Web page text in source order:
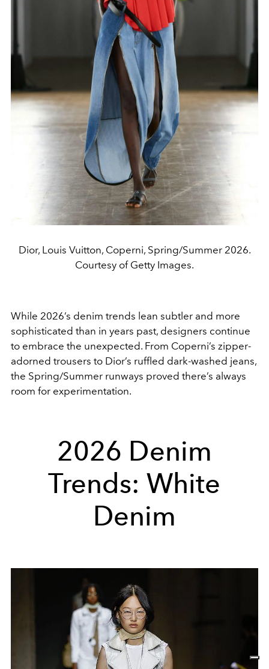
Dior, Louis Vuitton, Coperni, Spring/Summer 2026.
Courtesy of Getty Images.
While 2026’s denim trends lean subtler and more
sophisticated than in years past, designers continue
to embrace the unexpected. From Coperni’s zipper-
adorned trousers to Dior’s ruffled dark-washed jeans,
the Spring/Summer runways proved there’s always
room for experimentation.
2026 Denim
Trends: White
Denim